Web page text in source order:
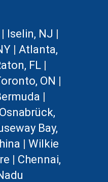
Iselin, NJ |
| Atlanta,
FL|
ON |
|
Osnabrück,
Bay,
| Wilkie
| Chennai,